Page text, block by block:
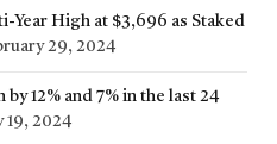
Year High at $3,696 as Staked
29, 2024
12% and 7% in the last 24
19, 2024